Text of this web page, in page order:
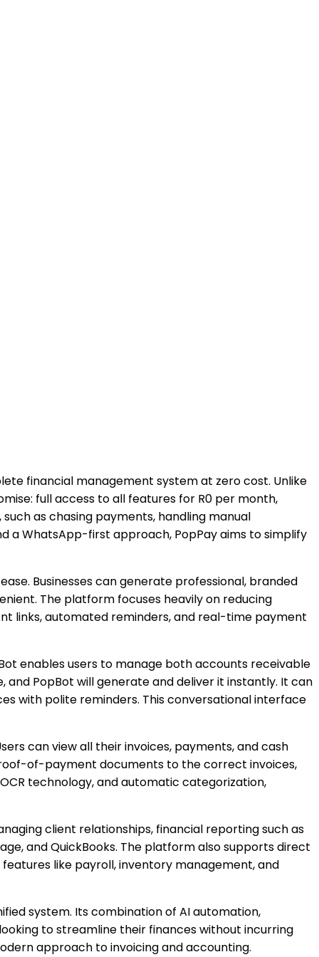
financial management system at zero cost. Unlike
full access to all features for R0 per month,
as chasing payments, handling manual
a WhatsApp-first approach, PopPay aims to simplify
Businesses can generate professional, branded
The platform focuses heavily on reducing
links, automated reminders, and real-time payment
enables users to manage both accounts receivable
PopBot will generate and deliver it instantly. It can
with polite reminders. This conversational interface
can view all their invoices, payments, and cash
of-payment documents to the correct invoices,
technology, and automatic categorization,
client relationships, financial reporting such as
and QuickBooks. The platform also supports direct
like payroll, inventory management, and
system. Its combination of AI automation,
to streamline their finances without incurring
approach to invoicing and accounting.